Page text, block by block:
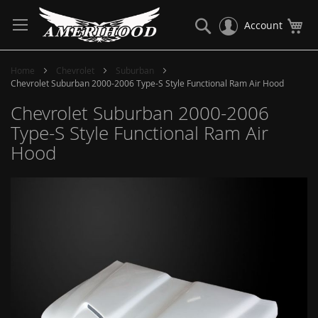
to
Content
Account
Search
Home Chevrolet
Suburban
Chevrolet Suburban 2000-2006 Type-S Style Functional Ram Air Hood
Chevrolet Suburban 2000-2006
Type-S Style Functional Ram Air
Hood